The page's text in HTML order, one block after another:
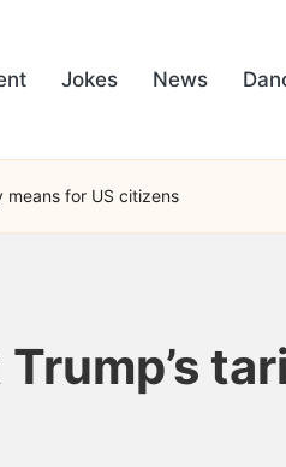
Jokes News
means for US citizens